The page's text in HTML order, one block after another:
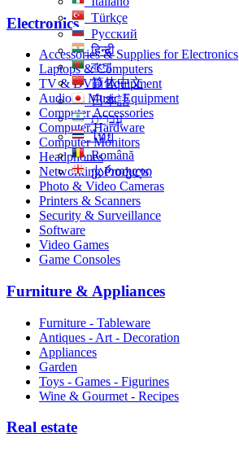
Türkçe
Русский
हिन्दी
বাংলা
简体中文
日本語
עִברִית
ไทย
Română
ქართული
Electronics
Accessories & Supplies for Electronics
Laptops & Computers
TV & DVD Equipment
Audio & Music Equipment
Computer Accessories
Computer Hardware
Computer Monitors
Headphones
Networking Products
Photo & Video Cameras
Printers & Scanners
Security & Surveillance
Software
Video Games
Game Consoles
Furniture & Appliances
Furniture - Tableware
Antiques - Art - Decoration
Appliances
Garden
Toys - Games - Figurines
Wine & Gourmet - Recipes
Real estate